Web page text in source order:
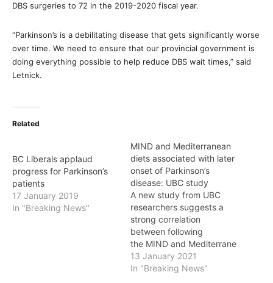
DBS surgeries to 72 in the 2019-2020 fiscal year.
“Parkinson’s is a debilitating disease that gets significantly worse
over time. We need to ensure that our provincial government is
doing everything possible to help reduce DBS wait times,” said
Letnick.
Related
BC Liberals applaud
progress for Parkinson’s
patients
17 January 2019
In "Breaking News"
MIND and Mediterranean
diets associated with later
onset of Parkinson’s
disease: UBC study
A new study from UBC
researchers suggests a
strong correlation
between following
the MIND and Mediterrane
an diets and later onset of
Parkinson's disease (PD).
13 January 2021
In "Breaking News"